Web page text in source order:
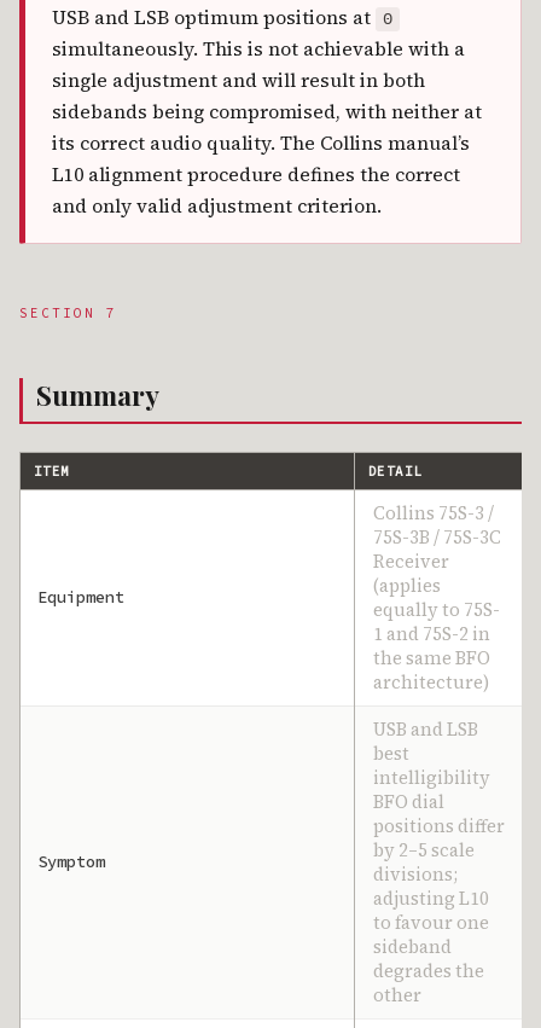
USB and LSB optimum positions at
0
simultaneously. This is not achievable with a
single adjustment and will result in both
sidebands being compromised, with neither at
its correct audio quality. The Collins manual’s
L10 alignment procedure defines the correct
and only valid adjustment criterion.
SECTION 7
Summary
ITEM DETAIL
Equipment
Collins 75S-3 /
75S-3B / 75S-3C
Receiver
(applies
equally to 75S-
1 and 75S-2 in
the same BFO
architecture)
Symptom
USB and LSB
best
intelligibility
BFO dial
positions differ
by 2–5 scale
divisions;
adjusting L10
to favour one
sideband
degrades the
other